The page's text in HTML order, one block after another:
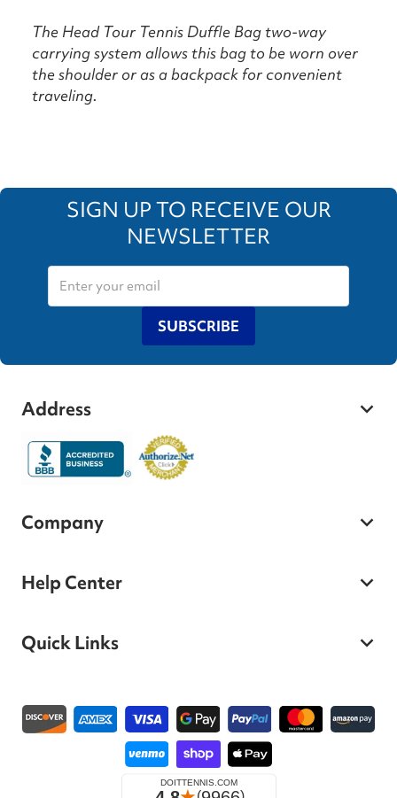
The Head Tour Tennis Duffle Bag two-way
carrying system allows this bag to be worn over
the shoulder or as a backpack for convenient
traveling.
SIGN UP TO RECEIVE OUR
NEWSLETTER
SUBSCRIBE
Address
Company
Help Center
Quick Links
Payment methods